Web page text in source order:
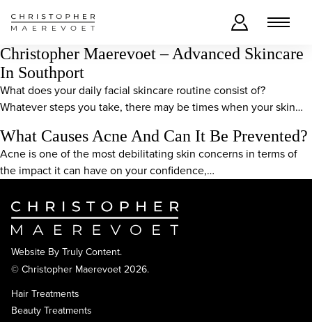
Christopher Maerevoet – Advanced Skincare
In Southport
What does your daily facial skincare routine consist of?
Whatever steps you take, there may be times when your skin…
What Causes Acne And Can It Be Prevented?
Acne is one of the most debilitating skin concerns in terms of
the impact it can have on your confidence,…
Website ByTruly Content.
© Christopher Maerevoet 2026.
Hair Treatments
Beauty Treatments